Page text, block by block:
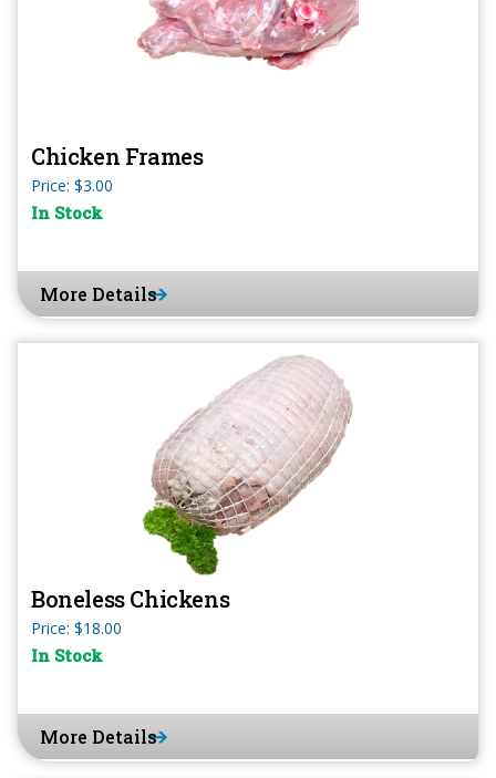
Chicken Frames
Price: $3.00
In Stock
More Details
Boneless Chickens
Price: $18.00
In Stock
More Details